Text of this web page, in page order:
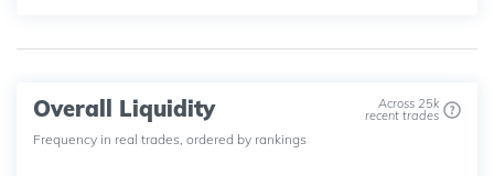
Overall Liquidity Across 25k
recent trades
Frequency in real trades, ordered by rankings